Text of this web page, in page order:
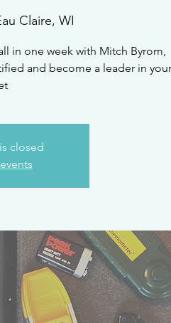
Claire, WI
in one week with Mitch Byrom,
and become a leader in your
closed